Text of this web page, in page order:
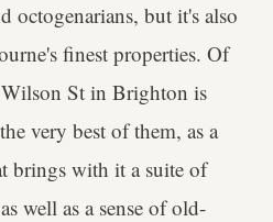
octogenarians, but it's also
finest properties. Of
St in Brighton is
very best of them, as a
brings with it a suite of
well as a sense of old-